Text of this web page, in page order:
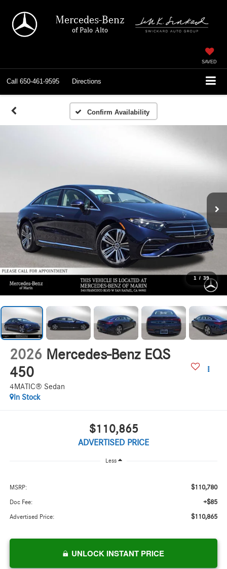
Mercedes-Benz
of Palo Alto
SAVED
Call 650-461-9595 Directions
Confirm Availability
1 / 39
2026 Mercedes-Benz EQS
450
4MATIC® Sedan
In Stock
$110,865
ADVERTISED PRICE
Less
MSRP: $110,780
Doc Fee: +$85
Advertised Price: $110,865
UNLOCK INSTANT PRICE